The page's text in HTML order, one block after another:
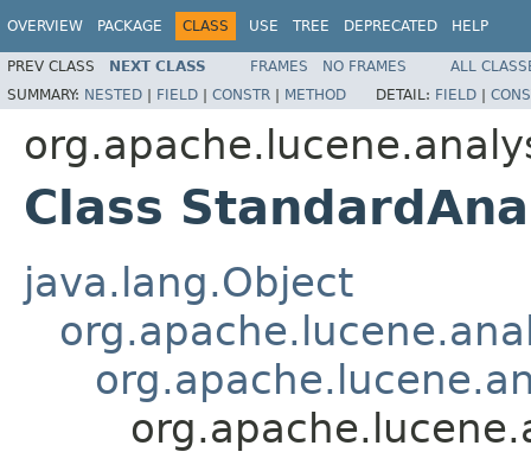
OVERVIEW PACKAGE CLASS USE TREE DEPRECATED HELP
PREV CLASS NEXT CLASS FRAMES NO FRAMES
ALL
SUMMARY: NESTED | FIELD | CONSTR | METHOD DETAIL: FIELD |
Class
java.lang.Object